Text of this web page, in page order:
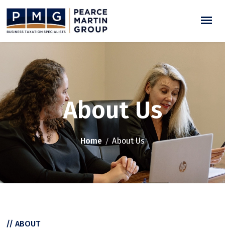
About Us
Home About Us
// ABOUT